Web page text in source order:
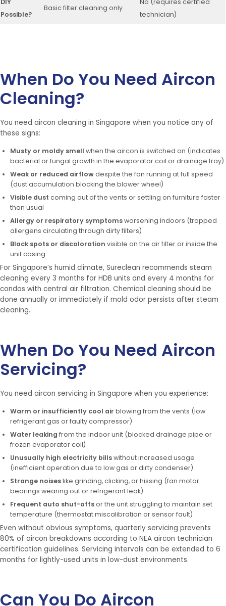
DIY
Possible?
Basic filter cleaning only
No (requires certified
technician)
When Do You Need Aircon
Cleaning?
You need aircon cleaning in Singapore when you notice any of
these signs:
Musty or moldy smell when the aircon is switched on (indicates
bacterial or fungal growth in the evaporator coil or drainage tray)
Weak or reduced airflowdespite the fan running at full speed
(dust accumulation blocking the blower wheel)
Visible dust coming out of the vents or settling on furniture faster
than usual
Allergy or respiratory symptomsworsening indoors (trapped
allergens circulating through dirty filters)
Black spots or discoloration visible on the air filter or inside the
unit casing
For Singapore’s humid climate, Sureclean recommends steam
cleaning every 3 months for HDB units and every 4 months for
condos with central air filtration. Chemical cleaning should be
done annually or immediately if mold odor persists after steam
cleaning.
When Do You Need Aircon
Servicing?
You need aircon servicing in Singapore when you experience:
Warm or insufficiently cool air blowing from the vents (low
refrigerant gas or faulty compressor)
Water leaking from the indoor unit (blocked drainage pipe or
frozen evaporator coil)
Unusually high electricity billswithout increased usage
(inefficient operation due to low gas or dirty condenser)
Strange noiseslike grinding, clicking, or hissing (fan motor
bearings wearing out or refrigerant leak)
Frequent auto shut-offsor the unit struggling to maintain set
temperature (thermostat miscalibration or sensor fault)
Even without obvious symptoms, quarterly servicing prevents
80% of aircon breakdowns according to NEA aircon technician
certification guidelines. Servicing intervals can be extended to 6
months for lightly-used units in low-dust environments.
Can You Do Aircon